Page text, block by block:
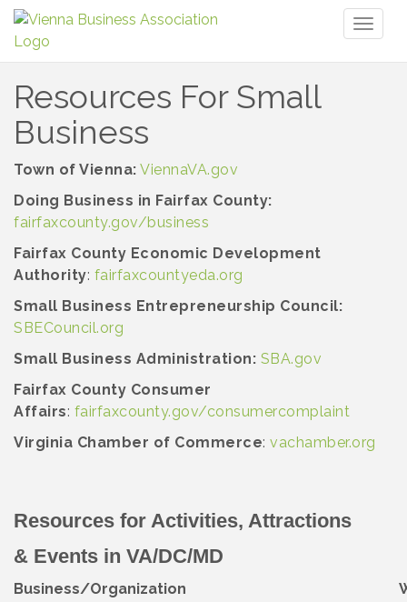
Resources For Small
Business
Town of Vienna: ViennaVA.gov
Doing Business in Fairfax County:
fairfaxcounty.gov/business
Fairfax County Economic Development
Authority: fairfaxcountyeda.org
Small Business Entrepreneurship Council:
SBECouncil.org
Small Business Administration: SBA.gov
Fairfax County Consumer
Affairs: fairfaxcounty.gov/consumercomplaint
Virginia Chamber of Commerce: vachamber.org
Resources for Activities, Attractions
& Events in VA/DC/MD
Business/Organization